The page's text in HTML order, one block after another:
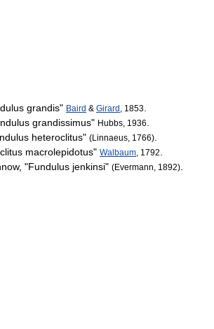
grandis" Baird & Girard , 1853
grandissimus" Hubbs, 1936
heteroclitus" (Linnaeus, 1766)
macrolepidotus" Walbaum , 1792
, "Fundulus jenkinsi" (Evermann, 1892)